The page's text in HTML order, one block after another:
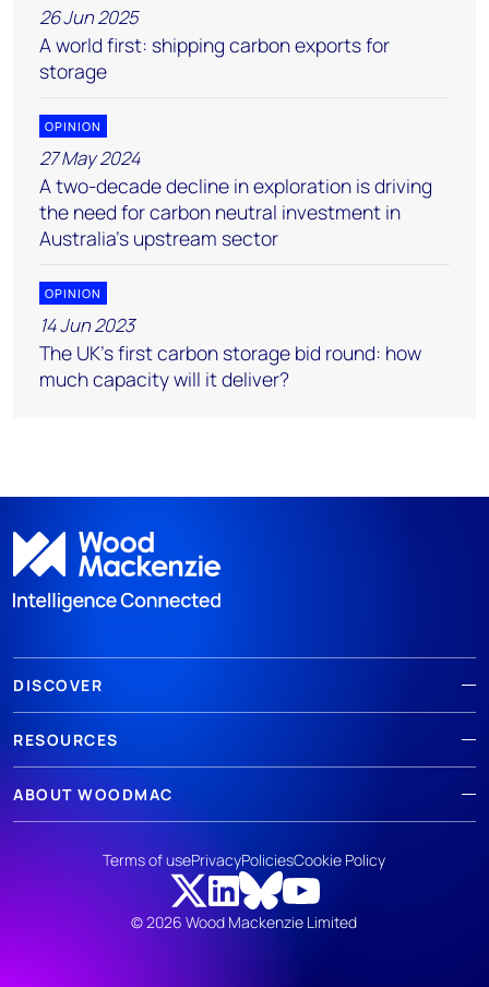
26 Jun 2025
A world first: shipping carbon exports for
storage
OPINION
27 May 2024
A two-decade decline in exploration is driving
the need for carbon neutral investment in
Australia’s upstream sector
OPINION
14 Jun 2023
The UK’s first carbon storage bid round: how
much capacity will it deliver?
DISCOVER
RESOURCES
ABOUT WOODMAC
© 2026 Wood Mackenzie Limited
Terms of usePrivacyPoliciesCookie Policy